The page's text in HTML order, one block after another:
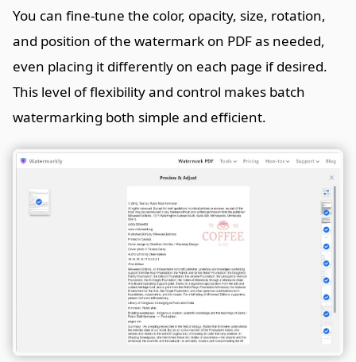
You can fine-tune the color, opacity, size, rotation,
and position of the watermark on PDF as needed,
even placing it differently on each page if desired.
This level of flexibility and control makes batch
watermarking both simple and efficient.